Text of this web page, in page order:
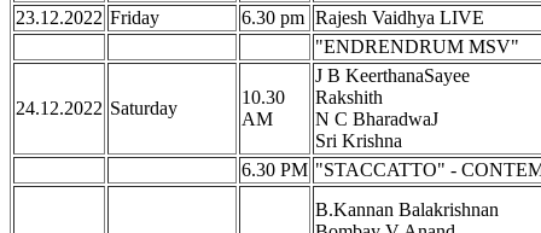
23.12.2022 Friday 6.30 pm Rajesh Vaidhya LIVE
"ENDRENDRUM MSV"
24.12.2022 Saturday
10.30
AM
J B KeerthanaSayee
Rakshith
N C BharadwaJ
Sri Krishna
6.30 PM "STACCATTO" -
B.Kannan Balakrishnan